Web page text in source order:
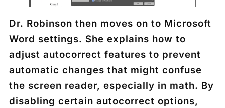
Dr. Robinson then moves on to Microsoft
Word settings. She explains how to
adjust autocorrect features to prevent
automatic changes that might confuse
the screen reader, especially in math. By
disabling certain autocorrect options,